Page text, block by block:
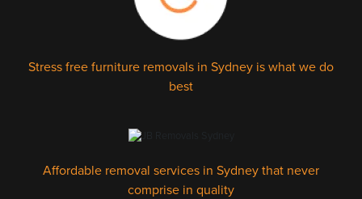
Stress free furniture removals in Sydney is what we do
best
Affordable removal services in Sydney that never
comprise in quality